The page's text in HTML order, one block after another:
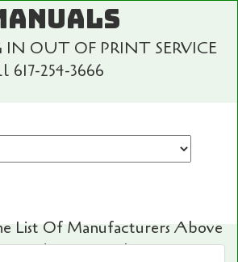
OUT OF PRINT SERVICE
254-3666
List Of Manufacturers Above
And Easy Searching!